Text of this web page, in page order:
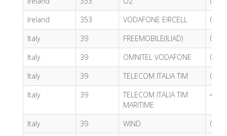
Ireland
353 VODAFONE EIRCELL
0.43
Italy
39 FREEMOBILE(ILIAD)
0.59
Italy
39 OMNITEL VODAFONE
0.43
Italy
39 TELECOM ITALIA TIM
0.59
Italy
39
TELECOM ITALIA TIM
MARITIME
4.66
Italy 39 WIND
0.60